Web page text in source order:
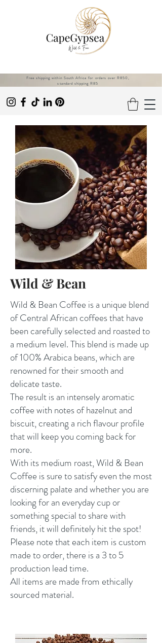
Free shipping within South Africa for orders over R850,
standard shipping R85
Wild & Bean
Wild & Bean Coffee is a unique blend
of Central African coffees that have
been carefully selected and roasted to
a medium level. This blend is made up
of 100% Arabica beans, which are
renowned for their smooth and
delicate taste.
The result is an intensely aromatic
coffee with notes of hazelnut and
biscuit, creating a rich flavour profile
that will keep you coming back for
more.
With its medium roast, Wild & Bean
Coffee is sure to satisfy even the most
discerning palate and whether you are
looking for an everyday cup or
something special to share with
friends, it will definitely hit the spot!
Please note that each item is custom
made to order, there is a 3 to 5
production lead time.
All items are made from ethically
sourced material.